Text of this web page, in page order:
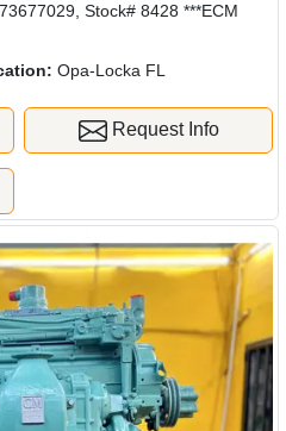
Stock# 8428 ***ECM
Opa-Locka FL
Request Info